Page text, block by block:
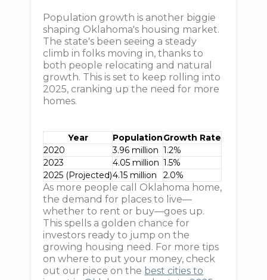
Population growth is another biggie
shaping Oklahoma's housing market.
The state's been seeing a steady
climb in folks moving in, thanks to
both people relocating and natural
growth. This is set to keep rolling into
2025, cranking up the need for more
homes.
Year PopulationGrowth Rate
2020
3.96 million 1.2%
2023
4.05 million 1.5%
2025 (Projected)4.15 million 2.0%
As more people call Oklahoma home,
the demand for places to live—
whether to rent or buy—goes up.
This spells a golden chance for
investors ready to jump on the
growing housing need. For more tips
on where to put your money, check
out our piece on the best cities to